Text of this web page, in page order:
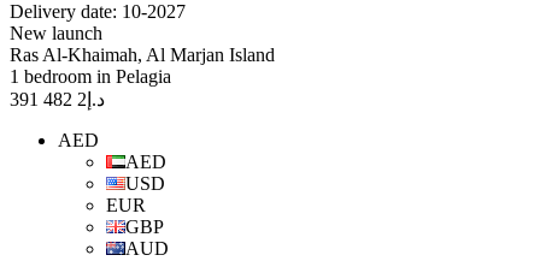
Delivery date: 10-2027
New launch
Ras Al-Khaimah, Al Marjan Island
1 bedroom in Pelagia
د.إ 2 482 391
AED
AED
USD
EUR
GBP
AUD